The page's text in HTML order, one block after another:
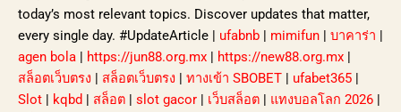
today’s most relevant topics. Discover updates that matter,
every single day. #UpdateArticle | ufabnb mimifun บาคาร่า
agen bola
https://jun88.org.mx https://new88.org.mx
สล็อตเว็บตรง
สล็อตเว็บตรง ทางเข้า SBOBET ufabet365
Slot
kqbd สล็อต slot gacor เว็บสล็อต แทงบอลโลก 2026